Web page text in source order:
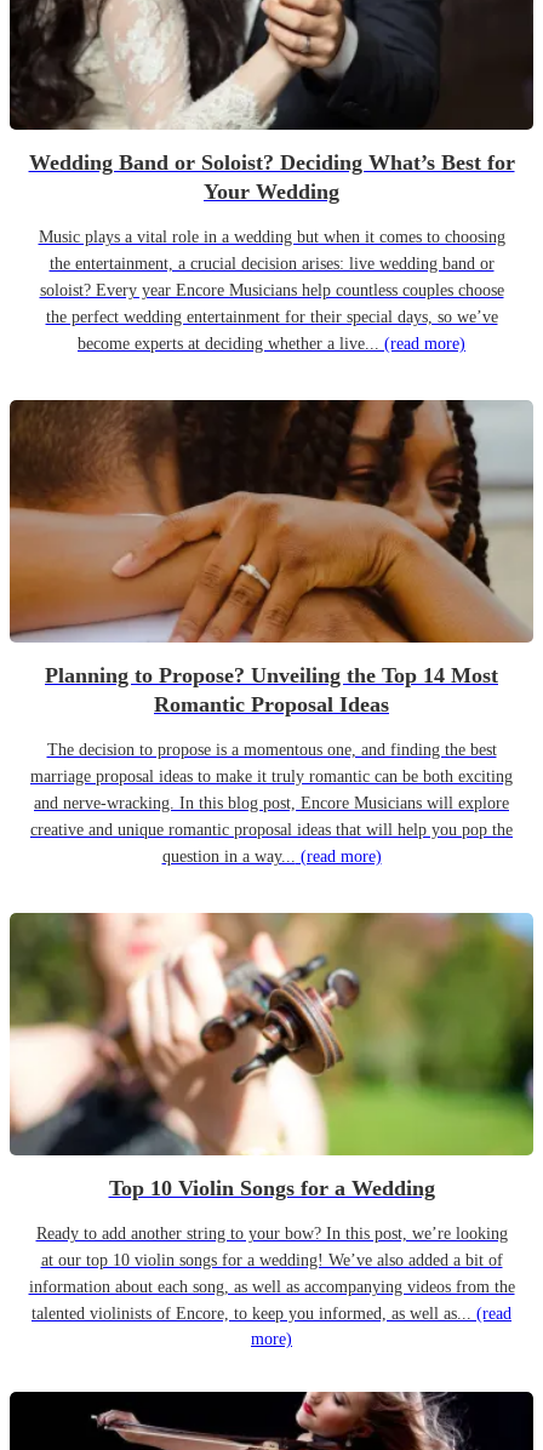
Wedding Band or Soloist? Deciding What’s Best for
Your Wedding
Music plays a vital role in a wedding but when it comes to choosing
the entertainment, a crucial decision arises: live wedding band or
soloist? Every year Encore Musicians help countless couples choose
the perfect wedding entertainment for their special days, so we’ve
become experts at deciding whether a live... (read more)
Planning to Propose? Unveiling the Top 14 Most
Romantic Proposal Ideas
The decision to propose is a momentous one, and finding the best
marriage proposal ideas to make it truly romantic can be both exciting
and nerve-wracking. In this blog post, Encore Musicians will explore
creative and unique romantic proposal ideas that will help you pop the
question in a way... (read more)
Top 10 Violin Songs for a Wedding
Ready to add another string to your bow? In this post, we’re looking
at our top 10 violin songs for a wedding! We’ve also added a bit of
information about each song, as well as accompanying videos from the
talented violinists of Encore, to keep you informed, as well as... (read
more)